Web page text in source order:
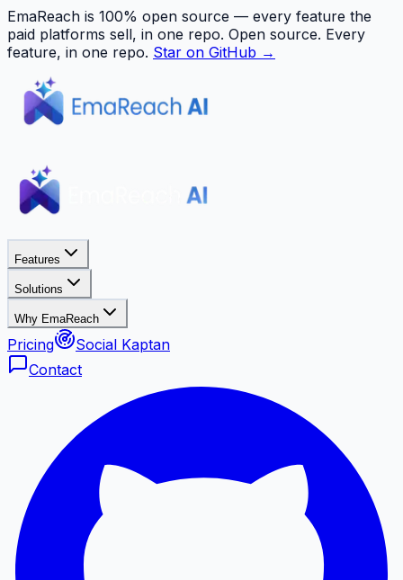
EmaReach is 100% open source — every feature the
paid platforms sell, in one repo. Open source. Every
feature, in one repo. Star on GitHub →
Features
Solutions
Why EmaReach
Pricing
Social Kaptan
Contact